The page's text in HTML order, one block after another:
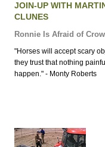
JOIN-UP WITH
CLUNES
Ronnie Is Afraid of
"Horses will accept scary
they trust that nothing
happen." - Monty Roberts